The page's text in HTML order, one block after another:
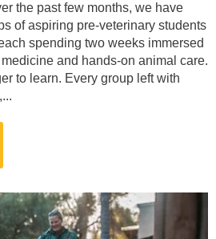
the past few months, we have
of aspiring pre-veterinary students
spending two weeks immersed
and hands-on animal care.
to learn. Every group left with